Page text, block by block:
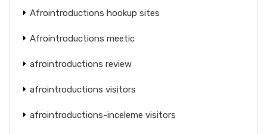
Afrointroductions hookup sites
Afrointroductions meetic
afrointroductions review
afrointroductions visitors
afrointroductions-inceleme visitors